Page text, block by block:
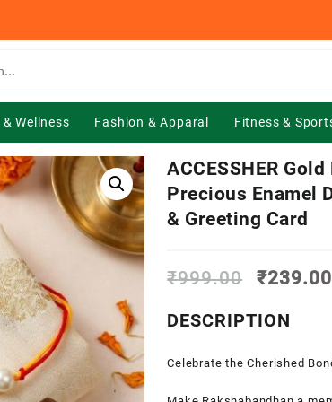
Wellness Fashion & Apparal Fitness &
ACCESSHER
Precious Enamel
& Greeting Card
₹999.00
Original
was:
₹999.00.
₹239.00
DESCRIPTION
Celebrate the Cherished